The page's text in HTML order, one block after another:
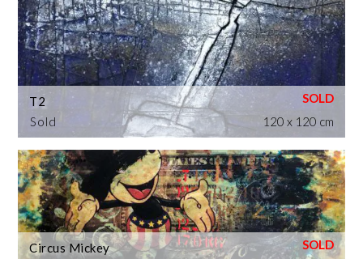
Sold
T2
120 x 120 cm
Circus Mickey